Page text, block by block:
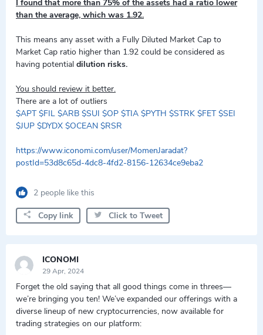
I found that more than 75% of the assets had a ratio lower
than the average, which was 1.92.
This means any asset with a Fully Diluted Market Cap to
Market Cap ratio higher than 1.92 could be considered as
having potential dilution risks.
You should review it better.
There are a lot of outliers
$APT $FIL $ARB $SUI $OP $TIA $PYTH $STRK $FET $SEI
$JUP $DYDX $OCEAN $RSR
https://www.iconomi.com/user/MomenJaradat?
postId=53d8c65d-4dc8-4fd2-8156-12634ce9eba2
2 people like this
Copy link Click to Tweet
ICONOMI
29 Apr, 2024
Forget the old saying that all good things come in threes—
we’re bringing you ten! We’ve expanded our offerings with a
diverse lineup of new cryptocurrencies, now available for
trading strategies on our platform: